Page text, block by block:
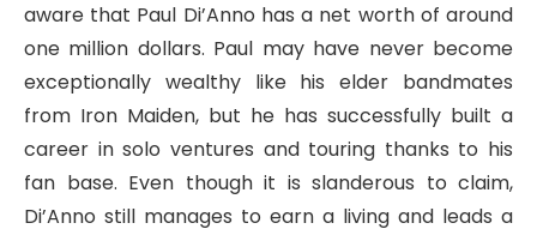
aware that Paul Di’Anno has a net worth of around
one million dollars. Paul may have never become
exceptionally wealthy like his elder bandmates
from Iron Maiden, but he has successfully built a
career in solo ventures and touring thanks to his
fan base. Even though it is slanderous to claim,
Di’Anno still manages to earn a living and leads a